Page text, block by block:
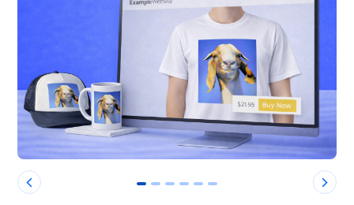
0 1 2 3 4 5